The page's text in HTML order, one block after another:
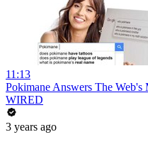
11:13
Pokimane Answers The Web's
WIRED
3 years ago